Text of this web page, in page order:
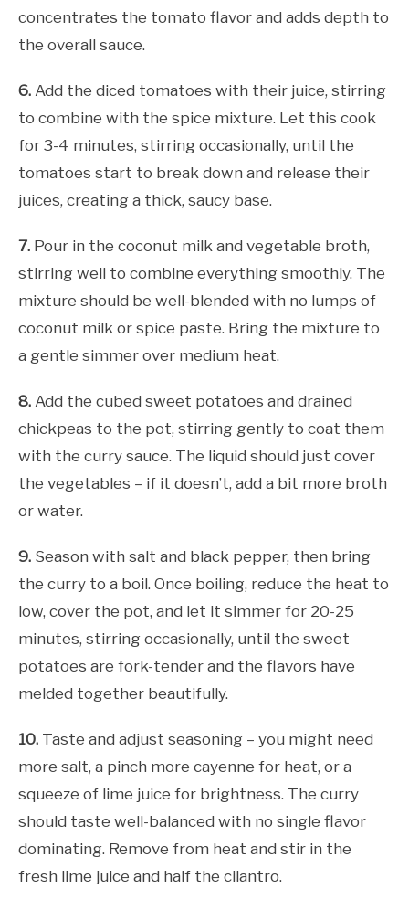
concentrates the tomato flavor and adds depth to
the overall sauce.
6. Add the diced tomatoes with their juice, stirring
to combine with the spice mixture. Let this cook
for 3-4 minutes, stirring occasionally, until the
tomatoes start to break down and release their
juices, creating a thick, saucy base.
7. Pour in the coconut milk and vegetable broth,
stirring well to combine everything smoothly. The
mixture should be well-blended with no lumps of
coconut milk or spice paste. Bring the mixture to
a gentle simmer over medium heat.
8. Add the cubed sweet potatoes and drained
chickpeas to the pot, stirring gently to coat them
with the curry sauce. The liquid should just cover
the vegetables – if it doesn’t, add a bit more broth
or water.
9. Season with salt and black pepper, then bring
the curry to a boil. Once boiling, reduce the heat to
low, cover the pot, and let it simmer for 20-25
minutes, stirring occasionally, until the sweet
potatoes are fork-tender and the flavors have
melded together beautifully.
10. Taste and adjust seasoning – you might need
more salt, a pinch more cayenne for heat, or a
squeeze of lime juice for brightness. The curry
should taste well-balanced with no single flavor
dominating. Remove from heat and stir in the
fresh lime juice and half the cilantro.